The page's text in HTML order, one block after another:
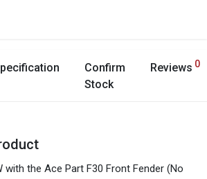
Confirm
Stock
Reviews 0
with the Ace Part F30 Front Fender (No